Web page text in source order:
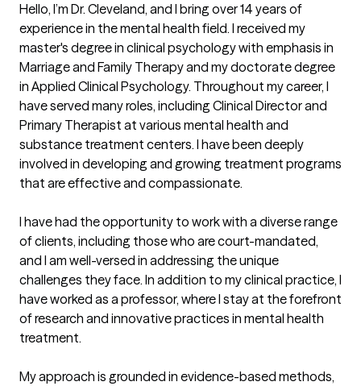
Hello, I’m Dr. Cleveland, and I bring over 14 years of
experience in the mental health field. I received my
master's degree in clinical psychology with emphasis in
Marriage and Family Therapy and my doctorate degree
in Applied Clinical Psychology. Throughout my career, I
have served many roles, including Clinical Director and
Primary Therapist at various mental health and
substance treatment centers. I have been deeply
involved in developing and growing treatment programs
that are effective and compassionate.
I have had the opportunity to work with a diverse range
of clients, including those who are court-mandated,
and I am well-versed in addressing the unique
challenges they face. In addition to my clinical practice, I
have worked as a professor, where I stay at the forefront
of research and innovative practices in mental health
treatment.
My approach is grounded in evidence-based methods,